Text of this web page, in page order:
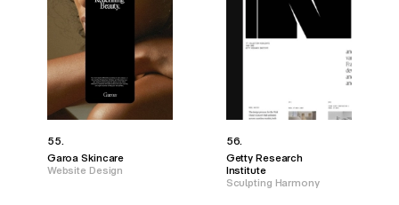
55.
Garoa Skincare
Website Design
56.
Getty Research
Institute
Sculpting Harmony